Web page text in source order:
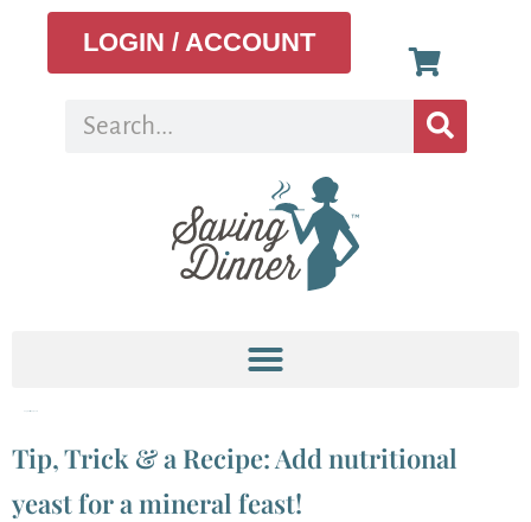
LOGIN / ACCOUNT
Tip, Trick & a Recipe: Add nutritional
yeast for a mineral feast!